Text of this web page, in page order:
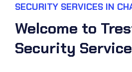
SECURITY SERVICES IN
Welcome to
Security